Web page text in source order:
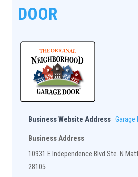
DOOR
Business Website Address Garage
Business Address
10931 E Independence Blvd Ste. N
28105